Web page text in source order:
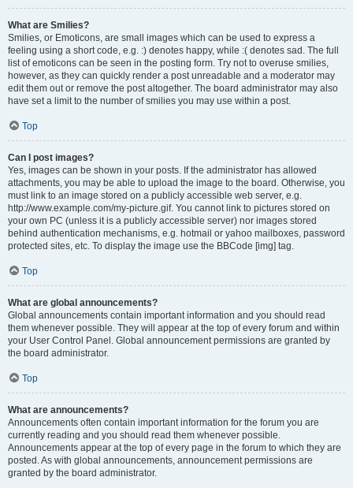
What are Smilies?
Smilies, or Emoticons, are small images which can be used to express a
feeling using a short code, e.g. :) denotes happy, while :( denotes sad. The full
list of emoticons can be seen in the posting form. Try not to overuse smilies,
however, as they can quickly render a post unreadable and a moderator may
edit them out or remove the post altogether. The board administrator may also
have set a limit to the number of smilies you may use within a post.
Top
Can I post images?
Yes, images can be shown in your posts. If the administrator has allowed
attachments, you may be able to upload the image to the board. Otherwise, you
must link to an image stored on a publicly accessible web server, e.g.
http://www.example.com/my-picture.gif. You cannot link to pictures stored on
your own PC (unless it is a publicly accessible server) nor images stored
behind authentication mechanisms, e.g. hotmail or yahoo mailboxes, password
protected sites, etc. To display the image use the BBCode [img] tag.
Top
What are global announcements?
Global announcements contain important information and you should read
them whenever possible. They will appear at the top of every forum and within
your User Control Panel. Global announcement permissions are granted by
the board administrator.
Top
What are announcements?
Announcements often contain important information for the forum you are
currently reading and you should read them whenever possible.
Announcements appear at the top of every page in the forum to which they are
posted. As with global announcements, announcement permissions are
granted by the board administrator.